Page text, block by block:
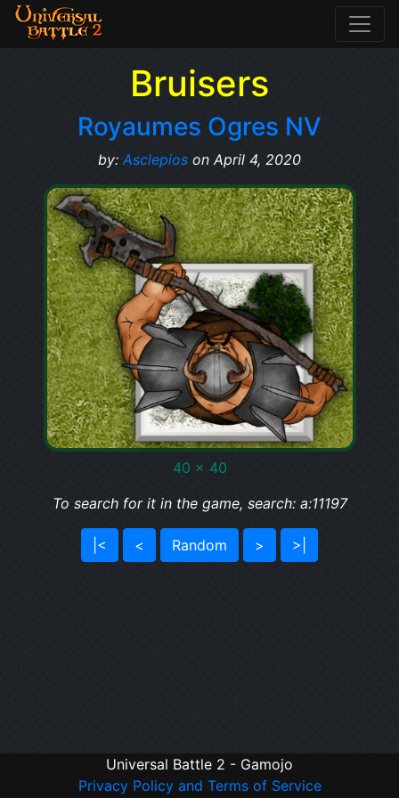
Bruisers
Royaumes Ogres NV
by:Asclepios on April 4, 2020
40 x 40
To search for it in the game, search: a:11197
|< < Random > >|
Universal Battle 2 - Gamojo
Privacy Policy and Terms of Service